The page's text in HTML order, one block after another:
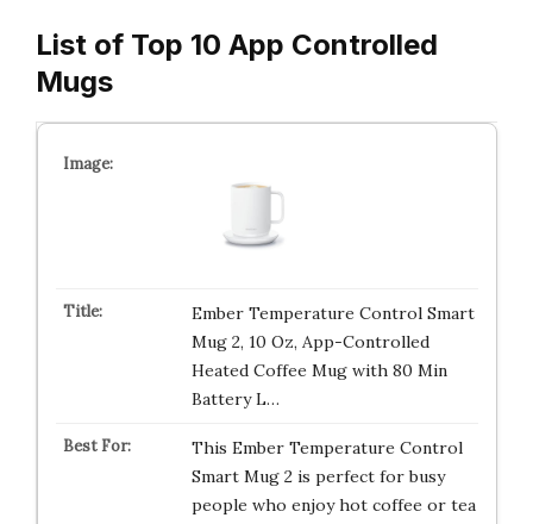
List of Top 10 App Controlled
Mugs
Ember Temperature Control Smart
Mug 2, 10 Oz, App-Controlled
Heated Coffee Mug with 80 Min
Battery L…
This Ember Temperature Control
Smart Mug 2 is perfect for busy
people who enjoy hot coffee or tea